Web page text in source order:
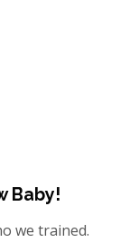
Baby!
we trained.